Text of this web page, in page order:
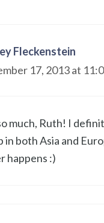
Fleckenstein
17, 2013 at
much, Ruth! I
in both Asia and
happens :)